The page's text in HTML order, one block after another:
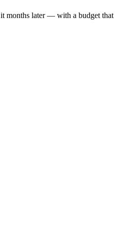
later — with a budget